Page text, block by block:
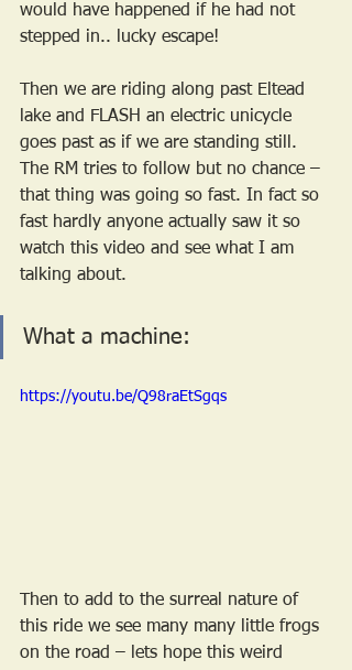
would have happened if he had not
stepped in.. lucky escape!
Then we are riding along past Eltead
lake and FLASH an electric unicycle
goes past as if we are standing still.
The RM tries to follow but no chance –
that thing was going so fast. In fact so
fast hardly anyone actually saw it so
watch this video and see what I am
talking about.
What a machine:
https://youtu.be/Q98raEtSgqs
Then to add to the surreal nature of
this ride we see many many little frogs
on the road – lets hope this weird